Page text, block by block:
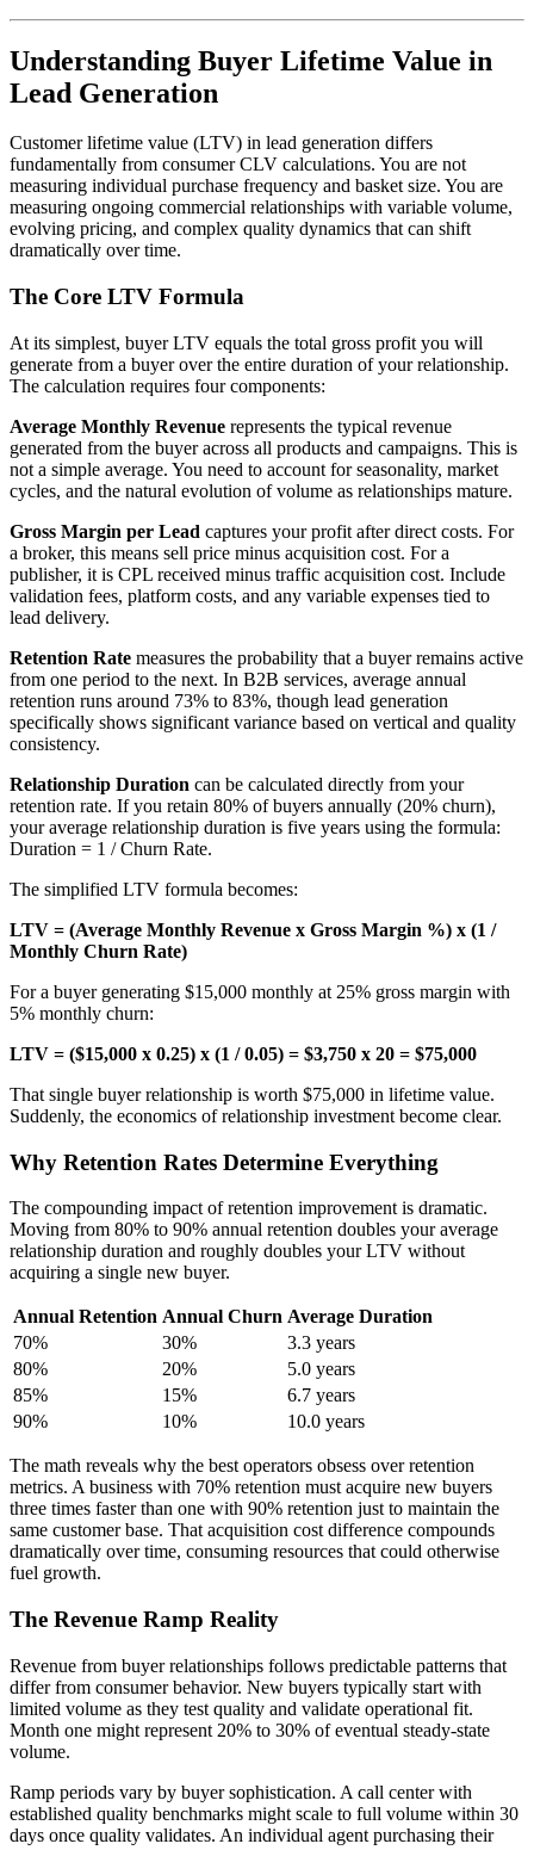
Understanding Buyer Lifetime Value in
Lead Generation
Customer lifetime value (LTV) in lead generation differs
fundamentally from consumer CLV calculations. You are not
measuring individual purchase frequency and basket size. You are
measuring ongoing commercial relationships with variable volume,
evolving pricing, and complex quality dynamics that can shift
dramatically over time.
The Core LTV Formula
At its simplest, buyer LTV equals the total gross profit you will
generate from a buyer over the entire duration of your relationship.
The calculation requires four components:
Average Monthly Revenue represents the typical revenue
generated from the buyer across all products and campaigns. This is
not a simple average. You need to account for seasonality, market
cycles, and the natural evolution of volume as relationships mature.
Gross Margin per Lead captures your profit after direct costs. For
a broker, this means sell price minus acquisition cost. For a
publisher, it is CPL received minus traffic acquisition cost. Include
validation fees, platform costs, and any variable expenses tied to
lead delivery.
Retention Rate measures the probability that a buyer remains active
from one period to the next. In B2B services, average annual
retention runs around 73% to 83%, though lead generation
specifically shows significant variance based on vertical and quality
consistency.
Relationship Duration can be calculated directly from your
retention rate. If you retain 80% of buyers annually (20% churn),
your average relationship duration is five years using the formula:
Duration = 1 / Churn Rate.
The simplified LTV formula becomes:
LTV = (Average Monthly Revenue x Gross Margin %) x (1 /
Monthly Churn Rate)
For a buyer generating $15,000 monthly at 25% gross margin with
5% monthly churn:
LTV = ($15,000 x 0.25) x (1 / 0.05) = $3,750 x 20 = $75,000
That single buyer relationship is worth $75,000 in lifetime value.
Suddenly, the economics of relationship investment become clear.
Why Retention Rates Determine Everything
The compounding impact of retention improvement is dramatic.
Moving from 80% to 90% annual retention doubles your average
relationship duration and roughly doubles your LTV without
acquiring a single new buyer.
Annual Retention Annual Churn Average Duration
70%
30%
3.3 years
80%
20%
5.0 years
85%
15%
6.7 years
90%
10% 10.0 years
The math reveals why the best operators obsess over retention
metrics. A business with 70% retention must acquire new buyers
three times faster than one with 90% retention just to maintain the
same customer base. That acquisition cost difference compounds
dramatically over time, consuming resources that could otherwise
fuel growth.
The Revenue Ramp Reality
Revenue from buyer relationships follows predictable patterns that
differ from consumer behavior. New buyers typically start with
limited volume as they test quality and validate operational fit.
Month one might represent 20% to 30% of eventual steady-state
volume.
Ramp periods vary by buyer sophistication. A call center with
established quality benchmarks might scale to full volume within 30
days once quality validates. An individual agent purchasing their